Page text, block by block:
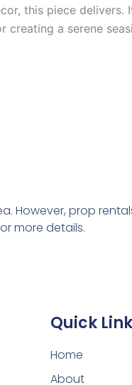
this piece delivers.
creating a serene
However, prop
more details.
Quick
Home
About